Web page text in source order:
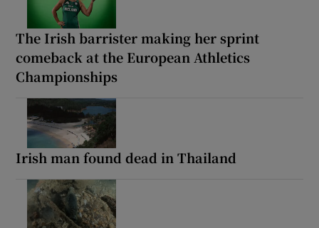
The Irish barrister making her sprint
comeback at the European Athletics
Championships
Irish man found dead in Thailand